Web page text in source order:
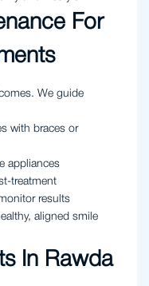
For
We guide
with braces or
appliances
treatment
results
aligned smile
In Rawda